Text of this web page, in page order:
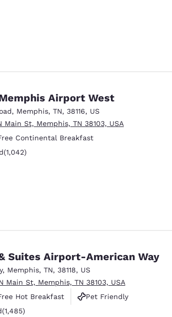
Airport West
, Memphis, TN, 38116, US
Main St, Memphis, TN 38103, USA
Continental Breakfast
1042 reviews
(1,042)
Suites Airport-American Way
, Memphis, TN, 38118, US
Main St, Memphis, TN 38103, USA
Hot Breakfast
Pet Friendly
1485 reviews
(1,485)